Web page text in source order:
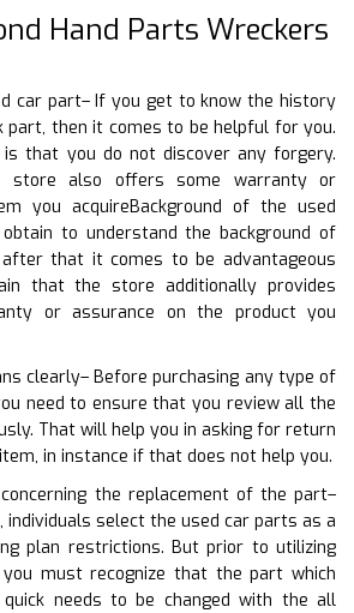
Hand Parts Wreckers
car part– If you get to know the history
part, then it comes to be helpful for you.
that you do not discover any forgery.
also offers some warranty or
you acquireBackground of the used
to understand the background of
that it comes to be advantageous
that the store additionally provides
or assurance on the product you
clearly– Before purchasing any type of
need to ensure that you review all the
That will help you in asking for return
in instance if that does not help you.
the replacement of the part–
select the used car parts as a
plan restrictions. But prior to utilizing
must recognize that the part which
needs to be changed with the all